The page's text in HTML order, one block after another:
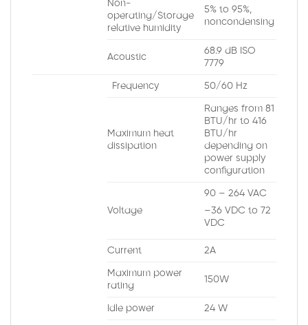
Non-
operating/Storage
relative humidity
5% to 95%,
noncondensing
Acoustic
68.9 dB ISO
7779
Frequency 50/60 Hz
Maximum heat
dissipation
Ranges from 81
BTU/hr to 416
BTU/hr
depending on
power supply
configuration
Voltage
90 – 264 VAC
–36 VDC to 72
VDC
Current 2A
Maximum power
rating
150W
Idle power 24 W